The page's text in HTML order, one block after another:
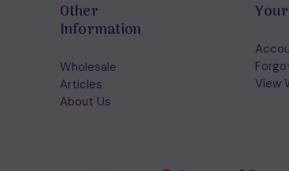
Other
Information
Wholesale
Articles
About Us
View